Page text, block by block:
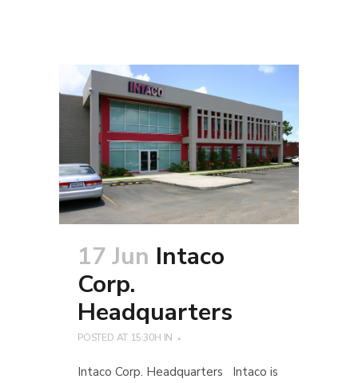
17 Jun Intaco
Corp.
Headquarters
POSTED AT 15:30H IN
Intaco Corp. Headquarters Intaco is